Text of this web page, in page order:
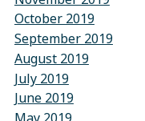
October 2019
September 2019
August 2019
July 2019
June 2019